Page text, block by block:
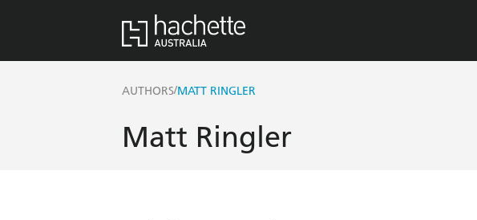
AUTHORS/MATT RINGLER
Matt Ringler